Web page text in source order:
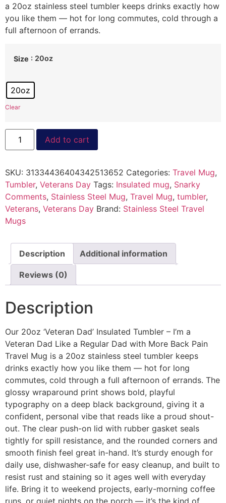
a 20oz stainless steel tumbler keeps drinks exactly how
you like them — hot for long commutes, cold through a
full afternoon of errands.
Size : 20oz
20oz
Clear
Add to cart
SKU: 31334436404342513652 Categories: Travel Mug,
Tumbler, Veterans Day Tags: Insulated mug, Snarky
Comments, Stainless Steel Mug, Travel Mug, tumbler,
Veterans, Veterans Day Brand: Stainless Steel Travel
Mugs
Description Additional information
Reviews (0)
Description
Our 20oz ‘Veteran Dad’ Insulated Tumbler – I’m a
Veteran Dad Like a Regular Dad with More Back Pain
Travel Mug is a 20oz stainless steel tumbler keeps
drinks exactly how you like them — hot for long
commutes, cold through a full afternoon of errands. The
glossy wraparound print shows bold, playful
typography on a deep black background, giving it a
confident, personal vibe that reads like a proud shout-
out. The clear push-on lid with rubber gasket seals
tightly for spill resistance, and the rounded corners and
smooth finish feel great in-hand. It’s sturdy enough for
daily use, dishwasher-safe for easy cleanup, and built to
resist rust and staining so it ages well with everyday
life. Bring it to weekend projects, early-morning coffee